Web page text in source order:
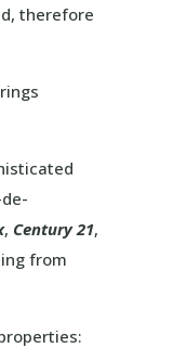
therefore
, Century 21,
from